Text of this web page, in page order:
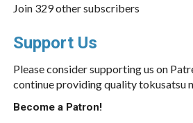
Join 329 other subscribers
Support Us
Please consider supporting us on
continue providing quality tokusatsu
Become a Patron!